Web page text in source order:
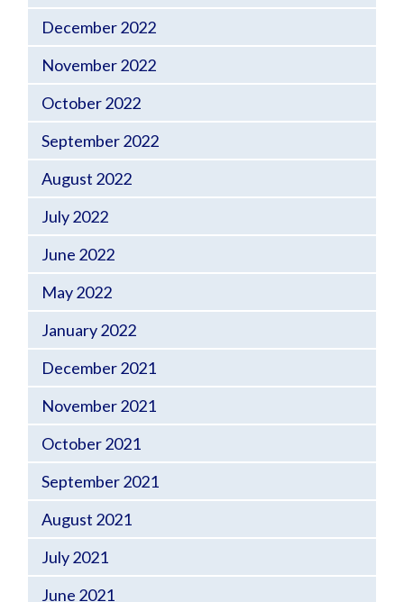
December 2022
November 2022
October 2022
September 2022
August 2022
July 2022
June 2022
May 2022
January 2022
December 2021
November 2021
October 2021
September 2021
August 2021
July 2021
June 2021